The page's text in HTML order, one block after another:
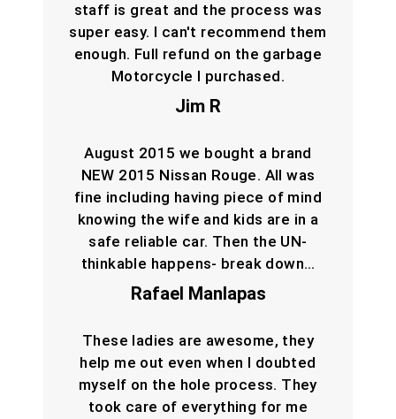
staff is great and the process was
super easy. I can't recommend them
enough. Full refund on the garbage
Motorcycle I purchased.
Jim R
August 2015 we bought a brand
NEW 2015 Nissan Rouge. All was
fine including having piece of mind
knowing the wife and kids are in a
safe reliable car. Then the UN-
thinkable happens- break down…
Rafael Manlapas
These ladies are awesome, they
help me out even when I doubted
myself on the hole process. They
took care of everything for me